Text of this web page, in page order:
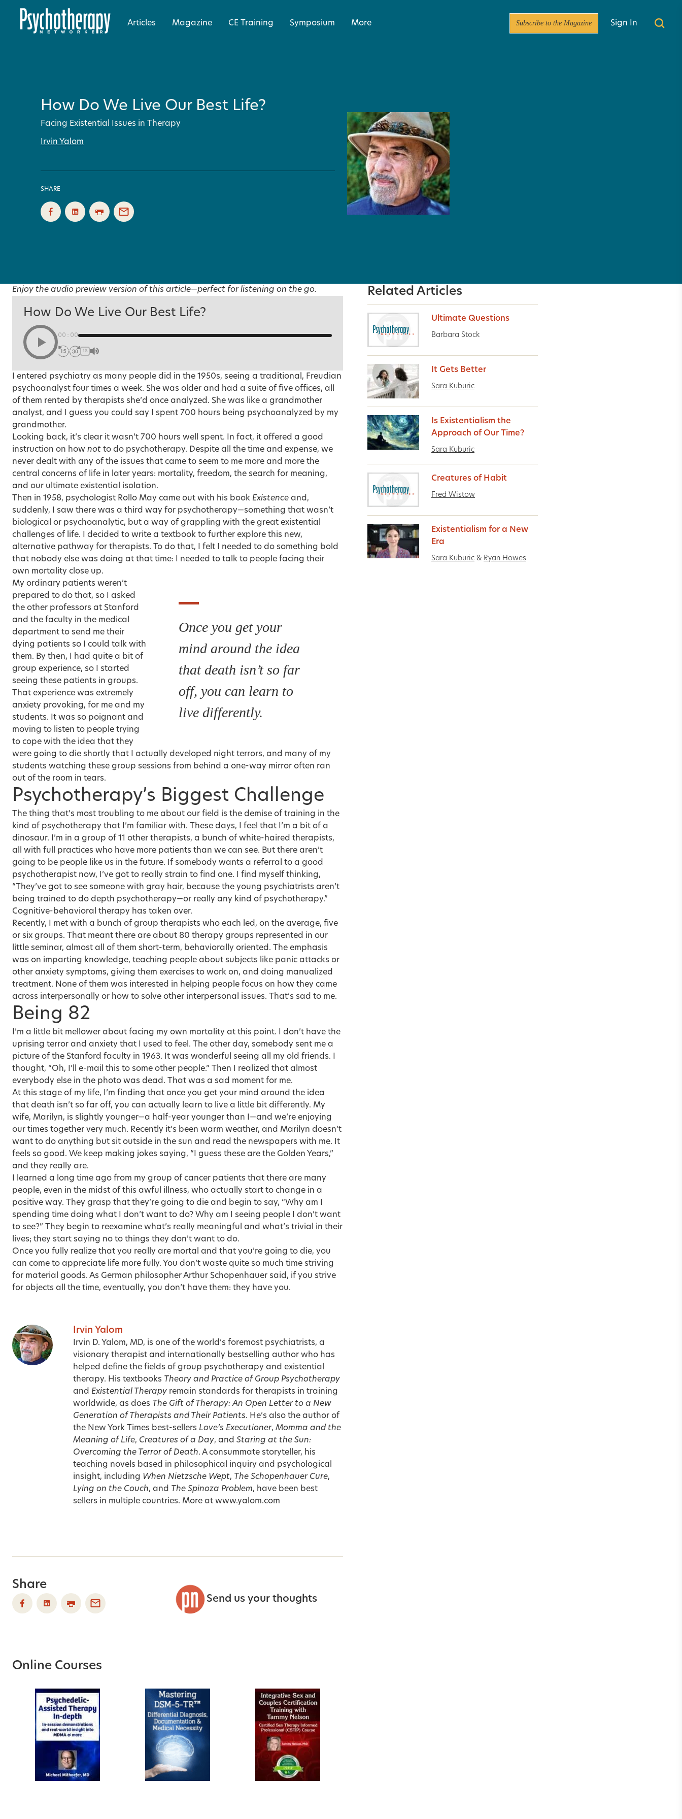
Articles Magazine CE Training Symposium More Subscribe to the Magazine Sign In
How Do We Live Our Best Life?
Facing Existential Issues in Therapy
Irvin Yalom
SHARE
Enjoy the audio preview version of this article—perfect for listening on the go.
How Do We Live Our Best Life?
00:00
1X
I entered psychiatry as many people did in the 1950s, seeing a traditional, Freudian
psychoanalyst four times a week. She was older and had a suite of five offices, all
of them rented by therapists she’d once analyzed. She was like a grandmother
analyst, and I guess you could say I spent 700 hours being psychoanalyzed by my
grandmother.
Looking back, it’s clear it wasn’t 700 hours well spent. In fact, it offered a good
instruction on how not to do psychotherapy. Despite all the time and expense, we
never dealt with any of the issues that came to seem to me more and more the
central concerns of life in later years: mortality, freedom, the search for meaning,
and our ultimate existential isolation.
Then in 1958, psychologist Rollo May came out with his book Existence and,
suddenly, I saw there was a third way for psychotherapy—something that wasn’t
biological or psychoanalytic, but a way of grappling with the great existential
challenges of life. I decided to write a textbook to further explore this new,
alternative pathway for therapists. To do that, I felt I needed to do something bold
that nobody else was doing at that time: I needed to talk to people facing their
own mortality close up.
Once you get your
mind around the idea
that death isn’t so far
off, you can learn to
live differently.
My ordinary patients weren’t
prepared to do that, so I asked
the other professors at Stanford
and the faculty in the medical
department to send me their
dying patients so I could talk with
them. By then, I had quite a bit of
group experience, so I started
seeing these patients in groups.
That experience was extremely
anxiety provoking, for me and my
students. It was so poignant and
moving to listen to people trying
to cope with the idea that they
were going to die shortly that I actually developed night terrors, and many of my
students watching these group sessions from behind a one-way mirror often ran
out of the room in tears.
Psychotherapy’s Biggest Challenge
The thing that’s most troubling to me about our field is the demise of training in the
kind of psychotherapy that I’m familiar with. These days, I feel that I’m a bit of a
dinosaur. I’m in a group of 11 other therapists, a bunch of white-haired therapists,
all with full practices who have more patients than we can see. But there aren’t
going to be people like us in the future. If somebody wants a referral to a good
psychotherapist now, I’ve got to really strain to find one. I find myself thinking,
“They’ve got to see someone with gray hair, because the young psychiatrists aren’t
being trained to do depth psychotherapy—or really any kind of psychotherapy.”
Cognitive-behavioral therapy has taken over.
Recently, I met with a bunch of group therapists who each led, on the average, five
or six groups. That meant there are about 80 therapy groups represented in our
little seminar, almost all of them short-term, behaviorally oriented. The emphasis
was on imparting knowledge, teaching people about subjects like panic attacks or
other anxiety symptoms, giving them exercises to work on, and doing manualized
treatment. None of them was interested in helping people focus on how they came
across interpersonally or how to solve other interpersonal issues. That’s sad to me.
Being 82
I’m a little bit mellower about facing my own mortality at this point. I don’t have the
uprising terror and anxiety that I used to feel. The other day, somebody sent me a
picture of the Stanford faculty in 1963. It was wonderful seeing all my old friends. I
thought, “Oh, I’ll e-mail this to some other people.” Then I realized that almost
everybody else in the photo was dead. That was a sad moment for me.
At this stage of my life, I’m finding that once you get your mind around the idea
that death isn’t so far off, you can actually learn to live a little bit differently. My
wife, Marilyn, is slightly younger—a half-year younger than I—and we’re enjoying
our times together very much. Recently it’s been warm weather, and Marilyn doesn’t
want to do anything but sit outside in the sun and read the newspapers with me. It
feels so good. We keep making jokes saying, “I guess these are the Golden Years,”
and they really are.
I learned a long time ago from my group of cancer patients that there are many
people, even in the midst of this awful illness, who actually start to change in a
positive way. They grasp that they’re going to die and begin to say, “Why am I
spending time doing what I don’t want to do? Why am I seeing people I don’t want
to see?” They begin to reexamine what’s really meaningful and what’s trivial in their
lives; they start saying no to things they don’t want to do.
Once you fully realize that you really are mortal and that you’re going to die, you
can come to appreciate life more fully. You don’t waste quite so much time striving
for material goods. As German philosopher Arthur Schopenhauer said, if you strive
for objects all the time, eventually, you don’t have them: they have you.
Irvin Yalom
Irvin D. Yalom, MD, is one of the world’s foremost psychiatrists, a
visionary therapist and internationally bestselling author who has
helped define the fields of group psychotherapy and existential
therapy. His textbooks Theory and Practice of Group Psychotherapy
and Existential Therapy remain standards for therapists in training
worldwide, as does The Gift of Therapy: An Open Letter to a New
Generation of Therapists and Their Patients. He’s also the author of
the New York Times best-sellers Love’s Executioner, Momma and the
Meaning of Life, Creatures of a Day, and Staring at the Sun:
Overcoming the Terror of Death. A consummate storyteller, his
teaching novels based in philosophical inquiry and psychological
insight, including When Nietzsche Wept, The Schopenhauer Cure,
Lying on the Couch, and The Spinoza Problem, have been best
sellers in multiple countries. More at www.yalom.com
Share
Send us your thoughts
Online Courses
Related Articles
Ultimate Questions
Barbara Stock
It Gets Better
Sara Kuburic
Is Existentialism the
Approach of Our Time?
Sara Kuburic
Creatures of Habit
Fred Wistow
Existentialism for a New
Era
Sara Kuburic & Ryan Howes